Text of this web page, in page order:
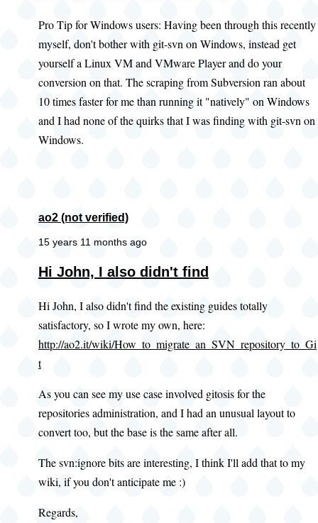
Pro Tip for Windows users: Having been through this recently
myself, don't bother with git-svn on Windows, instead get
yourself a Linux VM and VMware Player and do your
conversion on that. The scraping from Subversion ran about
10 times faster for me than running it "natively" on Windows
and I had none of the quirks that I was finding with git-svn on
Windows.
ao2 (not verified)
15 years 11 months ago
Hi John, I also didn't find
Hi John, I also didn't find the existing guides totally
satisfactory, so I wrote my own, here:
http://ao2.it/wiki/How_to_migrate_an_SVN_repository_to_Gi
t
As you can see my use case involved gitosis for the
repositories administration, and I had an unusual layout to
convert too, but the base is the same after all.
The svn:ignore bits are interesting, I think I'll add that to my
wiki, if you don't anticipate me :)
Regards,